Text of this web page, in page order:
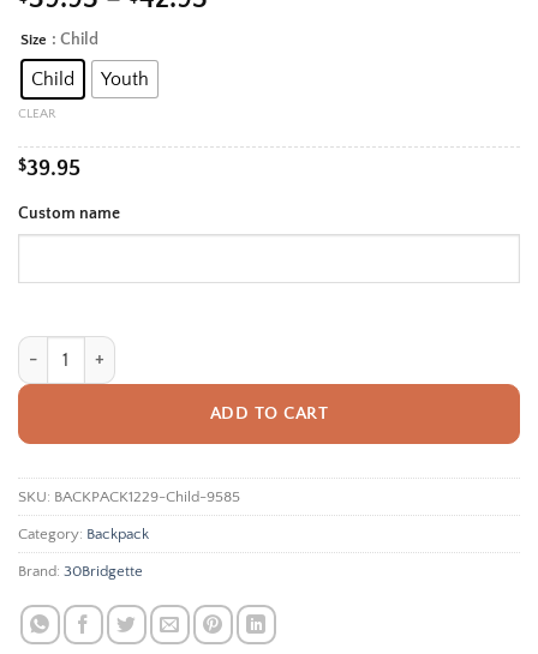
Size : Child
Child Youth
CLEAR
$39.95
Custom name
Personalized Back To School Backpack With Name For Kids, Custom
ADD TO CART
Alternative:
SKU: BACKPACK1229-Child-9585
Category: Backpack
Brand: 30Bridgette